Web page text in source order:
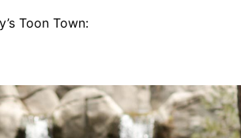
Toon Town: